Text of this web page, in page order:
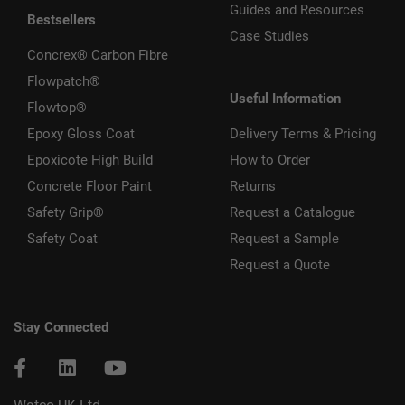
Bestsellers
Concrex® Carbon Fibre
Flowpatch®
Flowtop®
Epoxy Gloss Coat
Epoxicote High Build
Concrete Floor Paint
Safety Grip®
Safety Coat
Guides and Resources
Case Studies
Useful Information
Delivery Terms & Pricing
How to Order
Returns
Request a Catalogue
Request a Sample
Request a Quote
Stay Connected